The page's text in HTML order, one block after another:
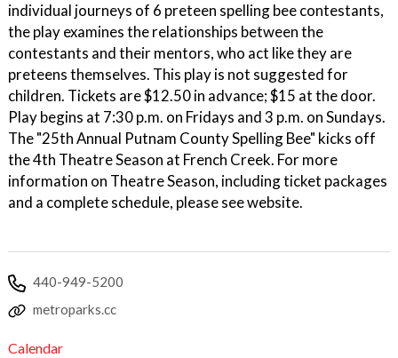
individual journeys of 6 preteen spelling bee contestants,
the play examines the relationships between the
contestants and their mentors, who act like they are
preteens themselves. This play is not suggested for
children. Tickets are $12.50 in advance; $15 at the door.
Play begins at 7:30 p.m. on Fridays and 3 p.m. on Sundays.
The "25th Annual Putnam County Spelling Bee" kicks off
the 4th Theatre Season at French Creek. For more
information on Theatre Season, including ticket packages
and a complete schedule, please see website.
440-949-5200
metroparks.cc
Calendar